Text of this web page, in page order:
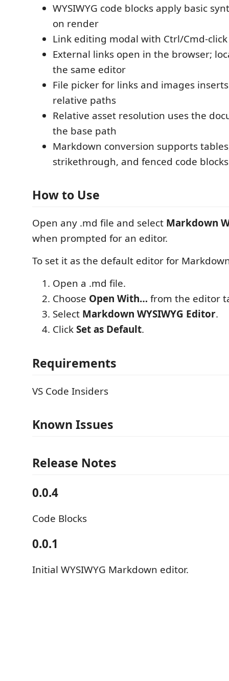
WYSIWYG code blocks apply basic
on render
Link editing modal with Ctrl/Cmd-
External links open in the browser;
the same editor
File picker for links and images
relative paths
Relative asset resolution uses the
the base path
Markdown conversion supports
strikethrough, and fenced code blocks
How to Use
Open any .md file and select Markdown
when prompted for an editor.
To set it as the default editor for
Open a .md file.
Choose Open With… from the editor
Select Markdown WYSIWYG Editor.
ClickSet as Default.
Requirements
VS Code Insiders
Known Issues
Release Notes
0.0.4
Code Blocks
0.0.1
Initial WYSIWYG Markdown editor.